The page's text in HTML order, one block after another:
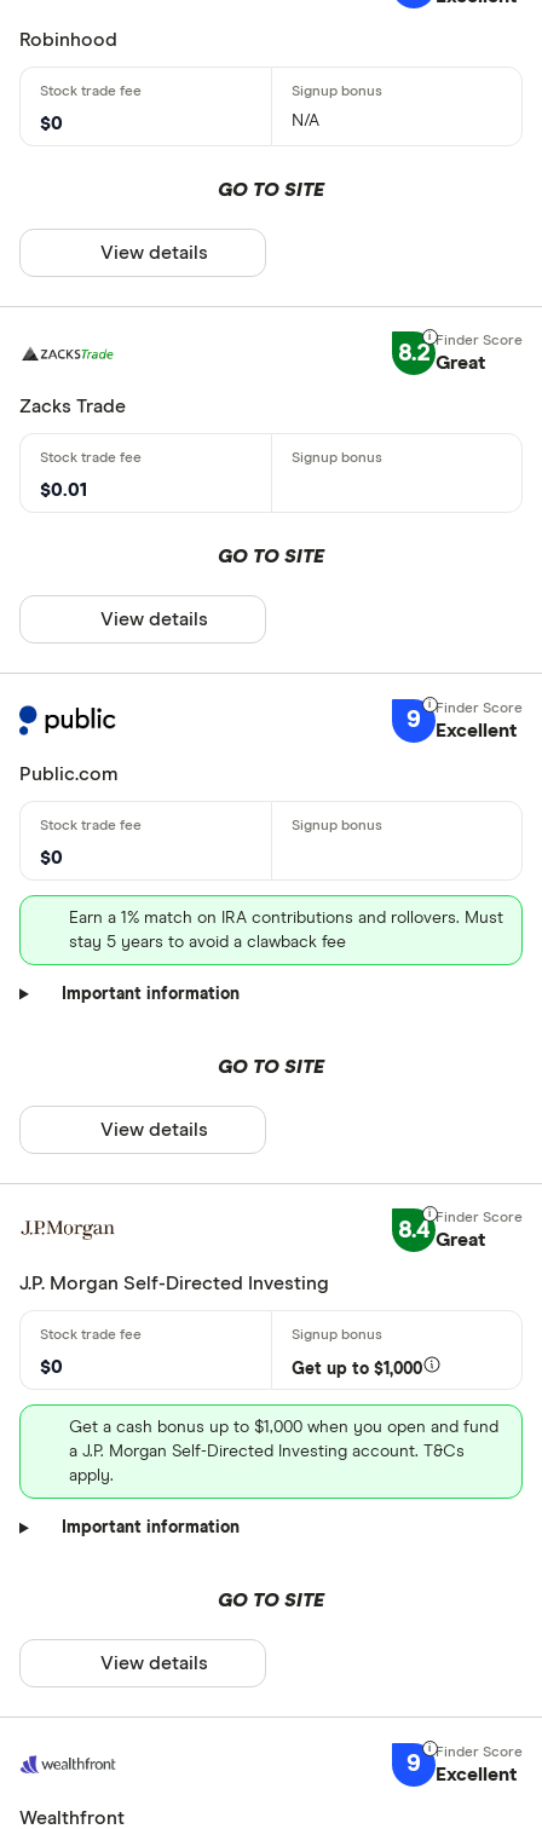
Robinhood
$0 N/A
GO TO SITE
View details
8.2 Great
Zacks Trade
$0.01
GO TO SITE
View details
9 Excellent
Public.com
$0
Earn a 1% match on IRA contributions and rollovers. Must
stay 5 years to avoid a clawback fee
Important information
GO TO SITE
View details
8.4 Great
J.P. Morgan Self-Directed Investing
$0 Get up to $1,000
Get a cash bonus up to $1,000 when you open and fund
a J.P. Morgan Self-Directed Investing account. T&Cs
apply.
Important information
GO TO SITE
View details
9 Excellent
Wealthfront